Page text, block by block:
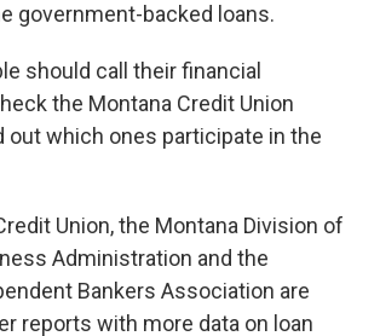
government-backed loans.
should call their financial
the Montana Credit Union
out which ones participate in the
Union, the Montana Division of
Administration and the
Bankers Association are
reports with more data on loan